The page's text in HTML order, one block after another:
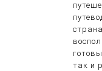
так и